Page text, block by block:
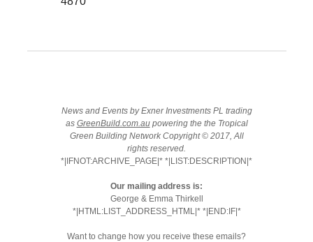
News and Events by Exner Investments PL trading
as GreenBuild.com.aupowering the the Tropical
Green Building Network Copyright © 2017, All
rights reserved.
*|IFNOT:ARCHIVE_PAGE|* *|LIST:DESCRIPTION|*
Our mailing address is:
George & Emma Thirkell
*|HTML:LIST_ADDRESS_HTML|* *|END:IF|*
Want to change how you receive these emails?